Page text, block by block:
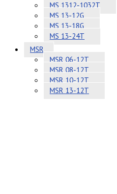
MS 1312-1032T
MS 13-12G
MS 13-18G
MS 13-24T
MSR
MSR 06-12T
MSR 08-12T
MSR 10-12T
MSR 13-12T